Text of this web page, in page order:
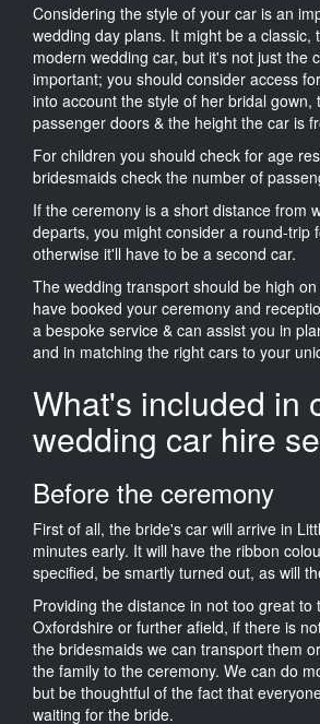
Considering the style of your car is an
wedding day plans. It might be a classic,
modern wedding car, but it's not just the
important; you should consider access
into account the style of her bridal gown,
passenger doors & the height the car is
For children you should check for age
bridesmaids check the number of
If the ceremony is a short distance from
departs, you might consider a round-trip
otherwise it'll have to be a second car.
The wedding transport should be high
have booked your ceremony and
a bespoke service & can assist you in
and in matching the right cars to your
What's included in
wedding car hire
Before the ceremony
First of all, the bride's car will arrive in
minutes early. It will have the ribbon
specified, be smartly turned out, as will
Providing the distance in not too great to
Oxfordshire or further afield, if there is
the bridesmaids we can transport them
the family to the ceremony. We can do
but be thoughtful of the fact that
waiting for the bride.